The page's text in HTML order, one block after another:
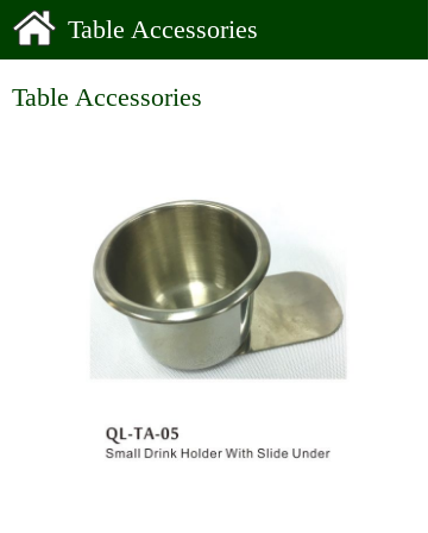
Table Accessories
Table Accessories